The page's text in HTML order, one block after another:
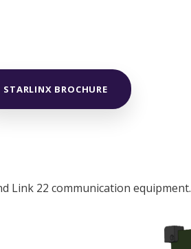
STARLINX BROCHURE
Link 22 communication equipment.